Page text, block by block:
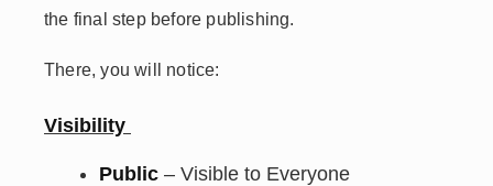
the final step before publishing.
There, you will notice:
Visibility
Public – Visible to Everyone